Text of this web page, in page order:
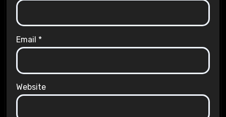
Email *
Website